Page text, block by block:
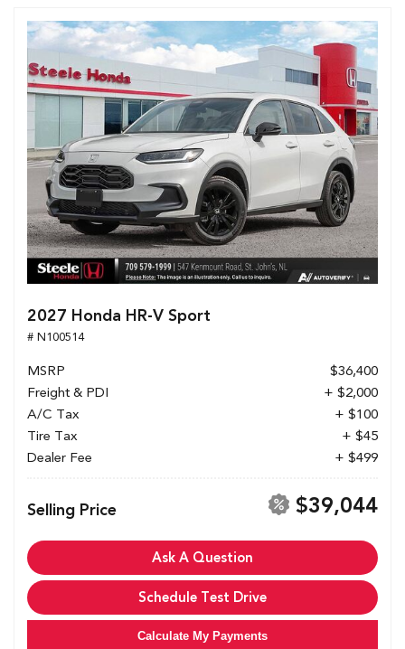
2027 Honda HR-V Sport
# N100514
MSRP
$36,400
Freight & PDI
+ $2,000
A/C Tax
+ $100
Tire Tax
+ $45
Dealer Fee
+ $499
Selling Price $39,044
Ask A Question
Schedule Test Drive
Calculate My Payments